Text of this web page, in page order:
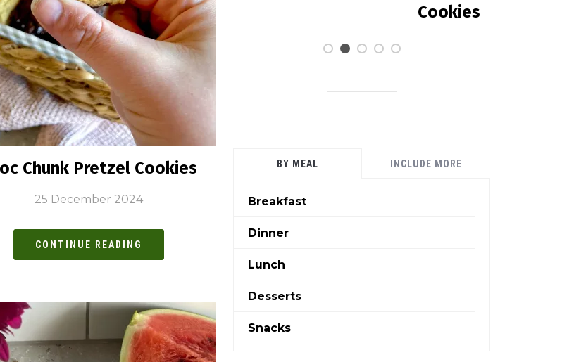
Chunk Pretzel Cookies
25 December 2024
CONTINUE READING
Edition
Salsa
BY MEAL INCLUDE MORE
Breakfast
Dinner
Lunch
Desserts
Snacks